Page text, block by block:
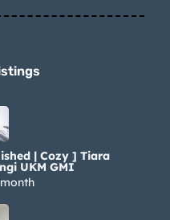
| Cozy ] Tiara
UKM GMI